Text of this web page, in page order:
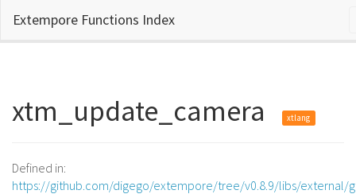
Extempore Functions Index
xtm_update_camera xtlang
Defined in:
https://github.com/digego/extempore/tree/v0.8.9/libs/external/